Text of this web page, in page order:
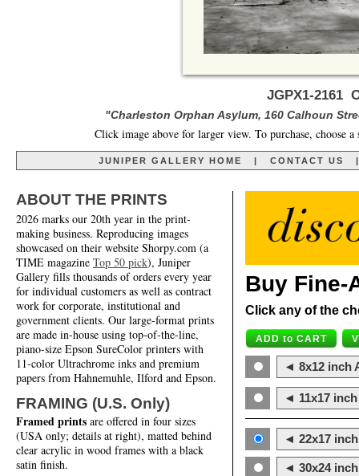
JGPX1-2161
"Charleston Orphan Asylum, 160 Calhoun
Click image above for larger view. To purchase, choose
JUNIPER GALLERY HOME CONTACT US
ABOUT THE PRINTS
2026 marks our 20th year in the print-
making business. Reproducing images
showcased on their website Shorpy.com (a
TIME magazine Top 50 pick), Juniper
Gallery fills thousands of orders every year
for individual customers as well as contract
work for corporate, institutional and
government clients. Our large-format prints
are made in-house using top-of-the-line,
piano-size Epson SureColor printers with
11-color Ultrachrome inks and premium
papers from Hahnemuhle, Ilford and Epson.
FRAMING (U.S. Only)
Framed prints are offered in four sizes
(USA only; details at right), matted behind
clear acrylic in wood frames with a black
satin finish.
Buy Fine-
Click any of the
◄ 8x12 inch
◄ 11x17
◄ 22x17
◄ 30x24